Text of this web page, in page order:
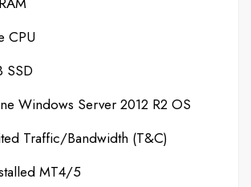
CPU
SSD
Windows Server 2012 R2 OS
Traffic/Bandwidth (T&C)
MT4/5